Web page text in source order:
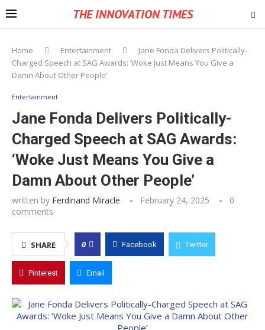
THE INNOVATION TIMES
Home Entertainment
Jane Fonda Delivers Politically-
Charged Speech at SAG Awards: ‘Woke Just Means You Give a
Damn About Other People’
Entertainment
Jane Fonda Delivers Politically-
Charged Speech at SAG Awards:
‘Woke Just Means You Give a
Damn About Other People’
written by Ferdinand Miracle February 24, 2025
0
comments
SHARE 0 Facebook Twitter
Pinterest Email